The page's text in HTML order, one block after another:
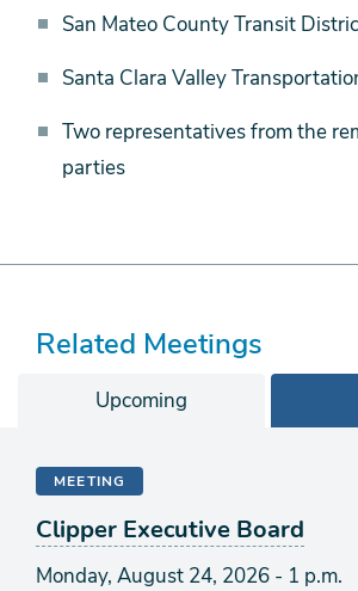
San Mateo County Transit
Santa Clara Valley
Two representatives from the
parties
Related Meetings
Upcoming
MEETING
Clipper Executive Board
Monday, August 24, 2026 - 1 p.m.